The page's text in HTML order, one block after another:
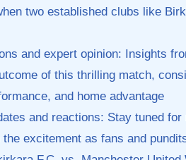
two established clubs like
and expert opinion: Insights
of this thrilling match,‍
and home advantage
and reactions: Stay tuned
excitement as fans​ and